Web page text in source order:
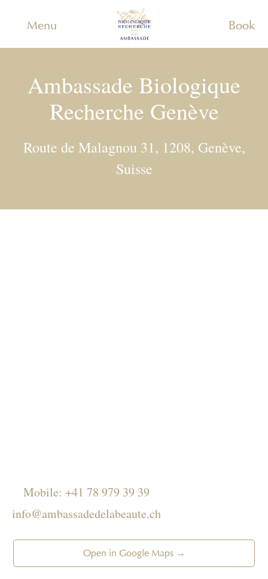
Menu Book
Ambassade Biologique
Recherche Genève
Route de Malagnou 31, 1208, Genève,
Suisse
Mobile: +41 78 979 39 39
info@ambassadedelabeaute.ch
Open in Google Maps →